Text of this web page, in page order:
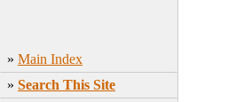
» Main Index
» Search This Site